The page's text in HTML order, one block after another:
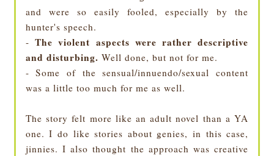
and were so easily fooled, especially by the
hunter's speech.
-The violent aspects were rather descriptive
and disturbing. Well done, but not for me.
- Some of the sensual/innuendo/sexual content
was a little too much for me as well.
The story felt more like an adult novel than a YA
one. I do like stories about genies, in this case,
jinnies. I also thought the approach was creative